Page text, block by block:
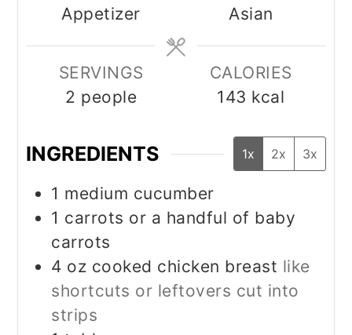
Appetizer
Asian
SERVINGS
2 people
CALORIES
143 kcal
INGREDIENTS 1x 2x 3x
1 medium cucumber
1 carrots or a handful of baby
carrots
4 oz cooked chicken breast like
shortcuts or leftovers cut into
strips